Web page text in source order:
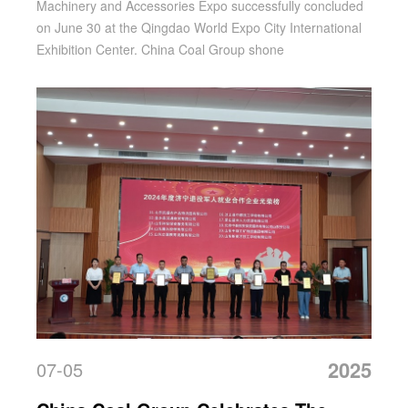
Orders Ignite A 'double-Line Harvest'
Machinery and Accessories Expo successfully concluded
on June 30 at the Qingdao World Expo City International
Exhibition Center. China Coal Group shone
07-05 2025